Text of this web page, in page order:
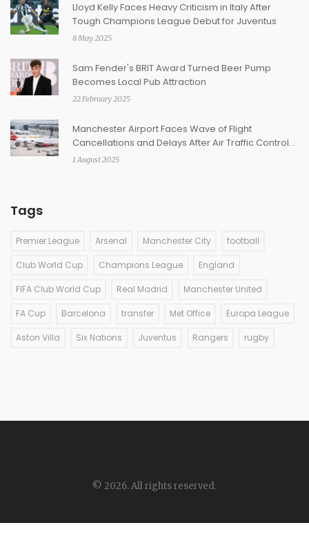
Lloyd Kelly Faces Heavy Criticism in Italy After
Tough Champions League Debut for Juventus
8 May 2025
Sam Fender's BRIT Award Turned Beer Pump
Becomes Local Pub Attraction
22 February 2025
Manchester Airport Faces Wave of Flight
Cancellations and Delays After Air Traffic Control
Outage
1 August 2025
Tags
Premier League Arsenal Manchester City football
Club World Cup Champions League England
FIFA Club World Cup Real Madrid Manchester United
FA Cup Barcelona transfer Met Office Europa League
Aston Villa Six Nations Juventus Rangers rugby
© 2026. All rights reserved.